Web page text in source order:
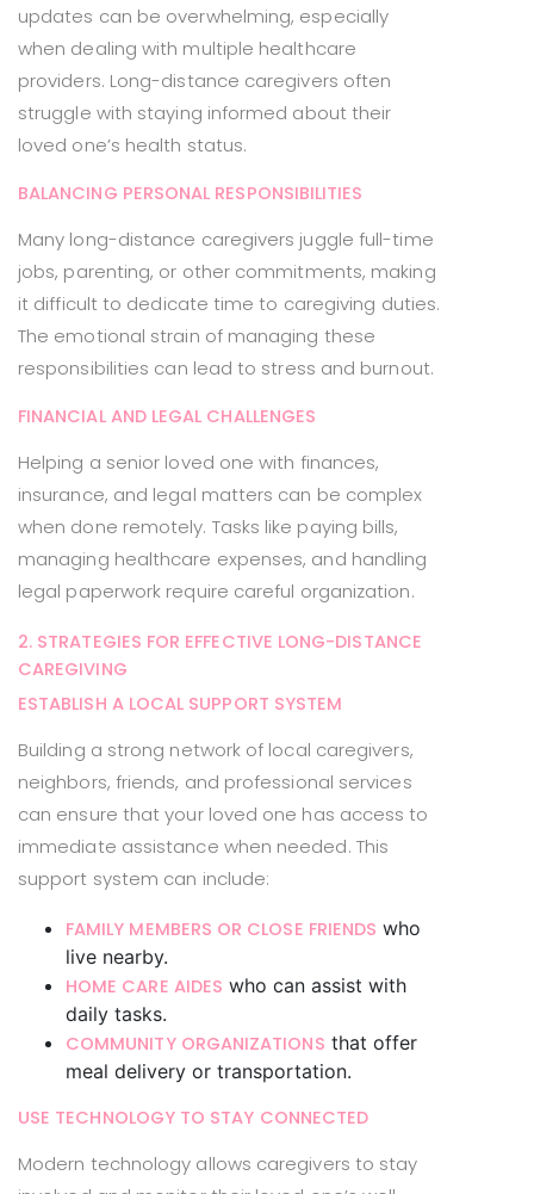
updates can be overwhelming, especially
when dealing with multiple healthcare
providers. Long-distance caregivers often
struggle with staying informed about their
loved one’s health status.
BALANCING PERSONAL RESPONSIBILITIES
Many long-distance caregivers juggle full-time
jobs, parenting, or other commitments, making
it difficult to dedicate time to caregiving duties.
The emotional strain of managing these
responsibilities can lead to stress and burnout.
FINANCIAL AND LEGAL CHALLENGES
Helping a senior loved one with finances,
insurance, and legal matters can be complex
when done remotely. Tasks like paying bills,
managing healthcare expenses, and handling
legal paperwork require careful organization.
2. STRATEGIES FOR EFFECTIVE LONG-DISTANCE
CAREGIVING
ESTABLISH A LOCAL SUPPORT SYSTEM
Building a strong network of local caregivers,
neighbors, friends, and professional services
can ensure that your loved one has access to
immediate assistance when needed. This
support system can include:
FAMILY MEMBERS OR CLOSE FRIENDS who
live nearby.
HOME CARE AIDES who can assist with
daily tasks.
COMMUNITY ORGANIZATIONS that offer
meal delivery or transportation.
USE TECHNOLOGY TO STAY CONNECTED
Modern technology allows caregivers to stay